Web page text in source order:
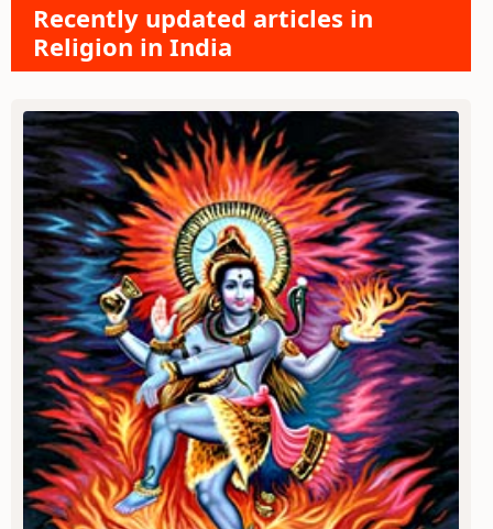
Recently updated articles in
Religion in India